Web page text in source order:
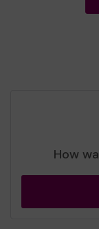
How